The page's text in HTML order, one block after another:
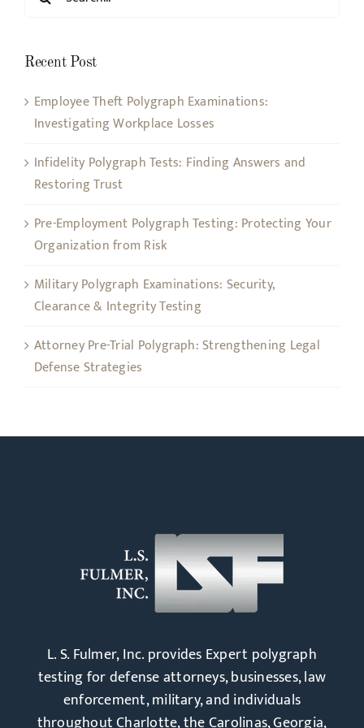
for:
Recent Post
Employee Theft Polygraph Examinations:
Investigating Workplace Losses
Infidelity Polygraph Tests: Finding Answers and
Restoring Trust
Pre-Employment Polygraph Testing: Protecting Your
Organization from Risk
Military Polygraph Examinations: Security,
Clearance & Integrity Testing
Attorney Pre-Trial Polygraph: Strengthening Legal
Defense Strategies
L. S. Fulmer, Inc. provides Expert polygraph
testing for defense attorneys, businesses, law
enforcement, military, and individuals